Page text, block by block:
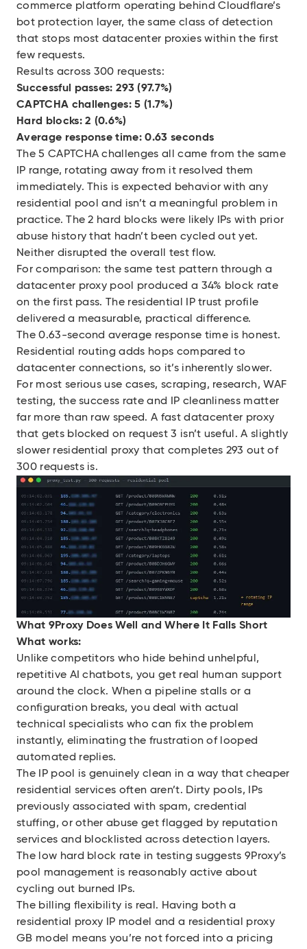
commerce platform operating behind Cloudflare’s
bot protection layer, the same class of detection
that stops most datacenter proxies within the first
few requests.
Results across 300 requests:
Successful passes: 293 (97.7%)
CAPTCHA challenges: 5 (1.7%)
Hard blocks: 2 (0.6%)
Average response time: 0.63 seconds
The 5 CAPTCHA challenges all came from the same
IP range, rotating away from it resolved them
immediately. This is expected behavior with any
residential pool and isn’t a meaningful problem in
practice. The 2 hard blocks were likely IPs with prior
abuse history that hadn’t been cycled out yet.
Neither disrupted the overall test flow.
For comparison: the same test pattern through a
datacenter proxy pool produced a 34% block rate
on the first pass. The residential IP trust profile
delivered a measurable, practical difference.
The 0.63-second average response time is honest.
Residential routing adds hops compared to
datacenter connections, so it’s inherently slower.
For most serious use cases, scraping, research, WAF
testing, the success rate and IP cleanliness matter
far more than raw speed. A fast datacenter proxy
that gets blocked on request 3 isn’t useful. A slightly
slower residential proxy that completes 293 out of
300 requests is.
What 9Proxy Does Well and Where It Falls Short
What works:
Unlike competitors who hide behind unhelpful,
repetitive AI chatbots, you get real human support
around the clock. When a pipeline stalls or a
configuration breaks, you deal with actual
technical specialists who can fix the problem
instantly, eliminating the frustration of looped
automated replies.
The IP pool is genuinely clean in a way that cheaper
residential services often aren’t. Dirty pools, IPs
previously associated with spam, credential
stuffing, or other abuse get flagged by reputation
services and blocklisted across detection layers.
The low hard block rate in testing suggests 9Proxy’s
pool management is reasonably active about
cycling out burned IPs.
The billing flexibility is real. Having both a
residential proxy IP model and a residential proxy
GB model means you’re not forced into a pricing